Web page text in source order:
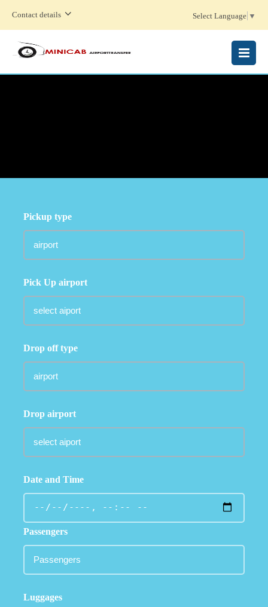
Contact details Select Language ▼
MENU
Pickup type
Pick Up airport
Drop off type
Drop airport
Date and Time
Passengers
Luggages